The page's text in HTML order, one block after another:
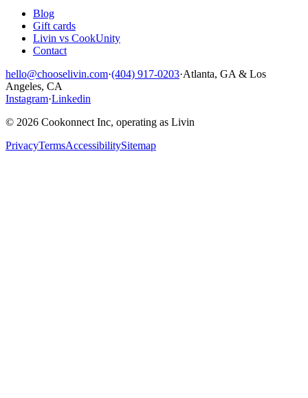
Blog
Gift cards
Livin vs CookUnity
Contact
hello@chooselivin.com·(404) 917-0203·Atlanta, GA & Los
Angeles, CA
Instagram·Linkedin
© 2026 Cookonnect Inc, operating as Livin
PrivacyTermsAccessibilitySitemap